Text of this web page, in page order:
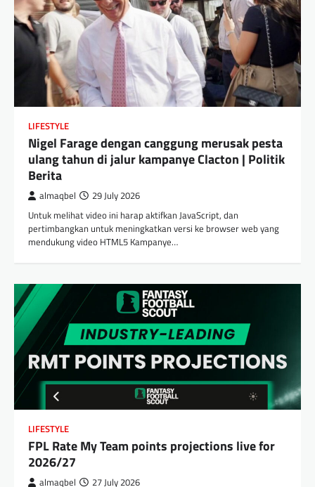
LIFESTYLE
Nigel Farage dengan canggung merusak pesta
ulang tahun di jalur kampanye Clacton | Politik
Berita
almaqbel 29 July 2026
Untuk melihat video ini harap aktifkan JavaScript, dan
pertimbangkan untuk meningkatkan versi ke browser web yang
mendukung video HTML5 Kampanye…
LIFESTYLE
FPL Rate My Team points projections live for
2026/27
almaqbel 27 July 2026